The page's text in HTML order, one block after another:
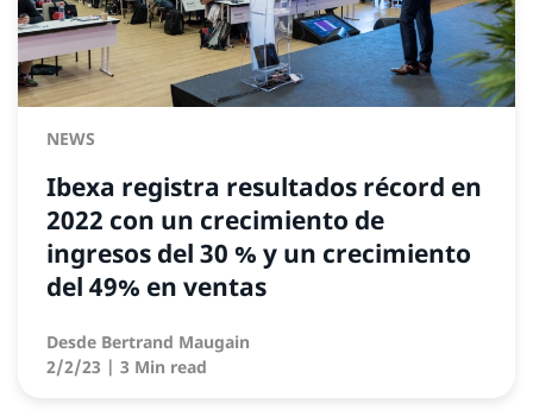
NEWS
Ibexa registra resultados récord en
2022 con un crecimiento de
ingresos del 30 % y un crecimiento
del 49% en ventas
Desde Bertrand Maugain
2/2/23 | 3 Min read